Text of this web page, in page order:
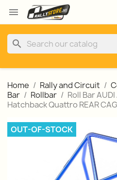

search
Home Rally and Circuit
Bar
Rollbar
Roll Bar
Hatchback Quattro REAR
OUT-OF-STOCK